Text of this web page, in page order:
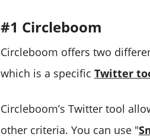
#1 Circleboom
Circleboom offers two
which is a specific Twitter
Circleboom’s Twitter tool
other criteria. You can use "